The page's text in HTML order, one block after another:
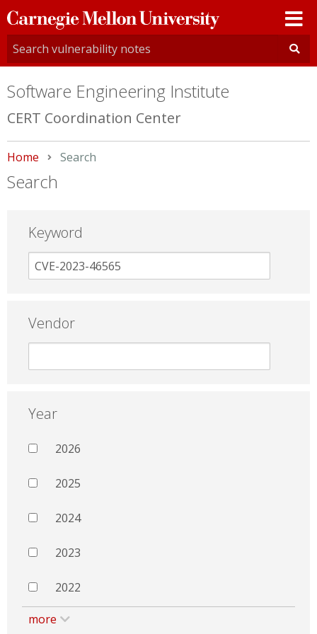
Carnegie
Mellon
University
Software Engineering Institute
CERT Coordination Center
Home Current:
Search
Search
Keyword
Vendor
Year
2026
2025
2024
2023
2022
more